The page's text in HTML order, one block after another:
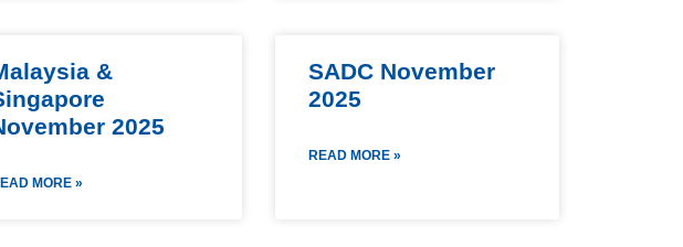
&
2025
MORE »
SADC November
2025
READ MORE »